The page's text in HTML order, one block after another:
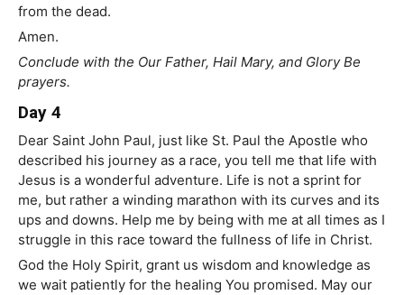
from the dead.
Amen.
Conclude with the Our Father, Hail Mary, and Glory Be
prayers.
Day 4
Dear Saint John Paul, just like St. Paul the Apostle who
described his journey as a race, you tell me that life with
Jesus is a wonderful adventure. Life is not a sprint for
me, but rather a winding marathon with its curves and its
ups and downs. Help me by being with me at all times as I
struggle in this race toward the fullness of life in Christ.
God the Holy Spirit, grant us wisdom and knowledge as
we wait patiently for the healing You promised. May our